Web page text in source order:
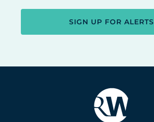
SIGN UP FOR ALERTS